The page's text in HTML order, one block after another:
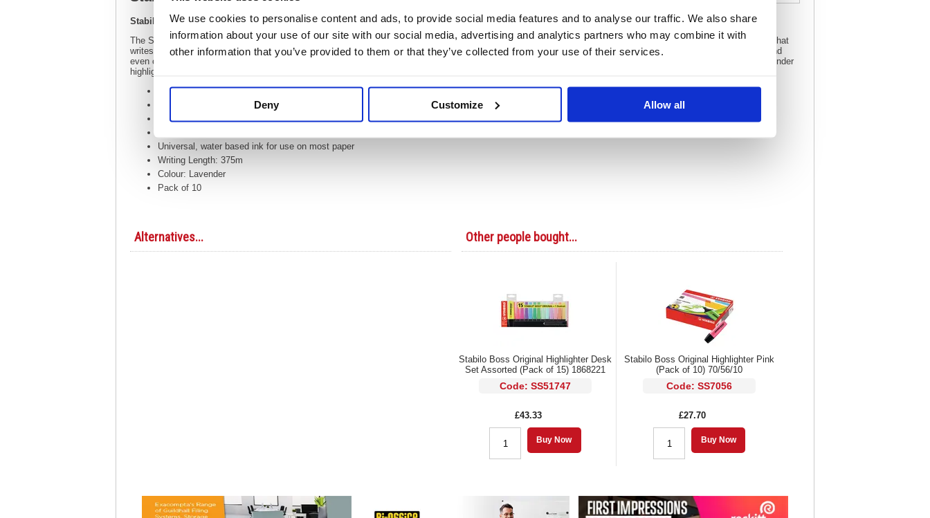
We use cookies to personalise content and ads, to provide social media features and to analyse our traffic. We also share
information about your use of our site with our social media, advertising and analytics partners who may combine it with
other information that you’ve provided to them or that they’ve collected from your use of their services.
Deny Customize Allow all
Stabilo Boss Original Highlighter Lavender (Pack of 10) 70/55/10
The Stabilo Boss Original is Europe's best selling, most popular highlighter. With its distinctive shape and ultra fluorescent colours, it is a high quality highlighter that
writes further, lasts longer and will not dry out. The wedge shape tip can be used to draw broad and fine lines, making it perfect for highlighting, underlining text and
even colouring. The Anti Dry Out Technology means the cap can be left off for up to 4 hours and the super bright colours will not fade. This pack contains 10 lavender
highlighters.
Line Width: 2.0 - 5.0mm
Wedge tip draws broad lines, highlights and underlines
Stabilo Anti Dry Out Technology: 4 hour cap off time
Universal, water based ink for use on most paper
Writing Length: 375m
Colour: Lavender
Pack of 10
Alternatives... Other people bought...
Stabilo Boss Original Highlighter Desk
Set Assorted (Pack of 15) 1868221
Code: SS51747
£43.33
Buy Now
Stabilo Boss Original Highlighter Pink
(Pack of 10) 70/56/10
Code: SS7056
£27.70
Buy Now